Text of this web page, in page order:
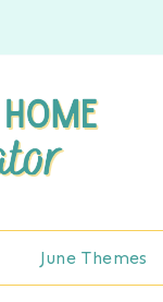
June Themes